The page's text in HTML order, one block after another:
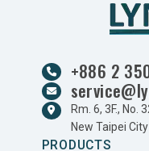
+886 2
Rm. 6, 3F., No.
New Taipei
PRODUCTS